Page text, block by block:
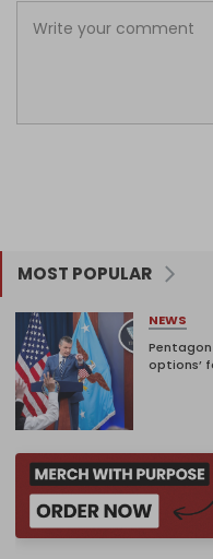
MOST POPULAR
NEWS
options’